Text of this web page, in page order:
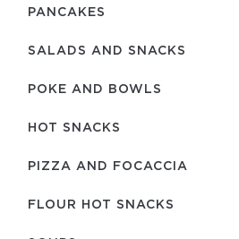
PANCAKES
SALADS AND SNACKS
POKE AND BOWLS
HOT SNACKS
PIZZA AND FOCACCIA
FLOUR HOT SNACKS